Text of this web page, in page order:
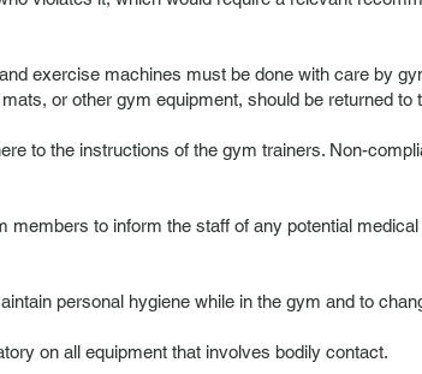
exercise machines must be done with care by
or other gym equipment, should be returned to
to the instructions of the gym trainers. Non-
members to inform the staff of any potential
personal hygiene while in the gym and to
on all equipment that involves bodily contact.